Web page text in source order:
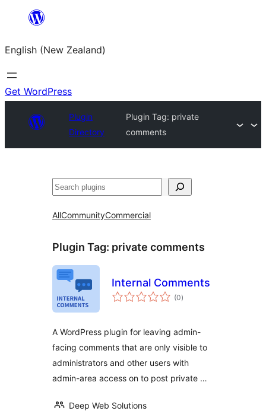
content
English (New Zealand)
Get WordPress
Plugin
Directory
Plugin Tag: private
comments
Search
AllCommunityCommercial
Plugin Tag: private comments
Internal Comments
(0total
ratings
)
A WordPress plugin for leaving admin-
facing comments that are only visible to
administrators and other users with
admin-area access on to post private …
Deep Web Solutions